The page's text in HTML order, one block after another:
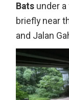
Bats under
briefly near
and Jalan